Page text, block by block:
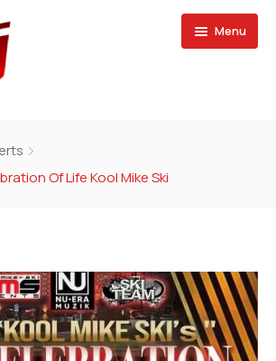
Menu
Of Life Kool Mike Ski